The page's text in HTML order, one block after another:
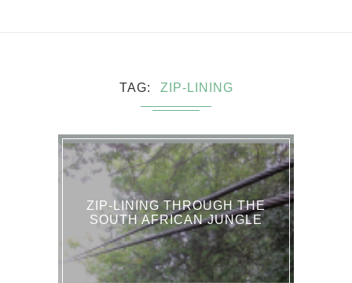
TAG ZIP-LINING
ZIP-LINING THROUGH THE
SOUTH AFRICAN JUNGLE